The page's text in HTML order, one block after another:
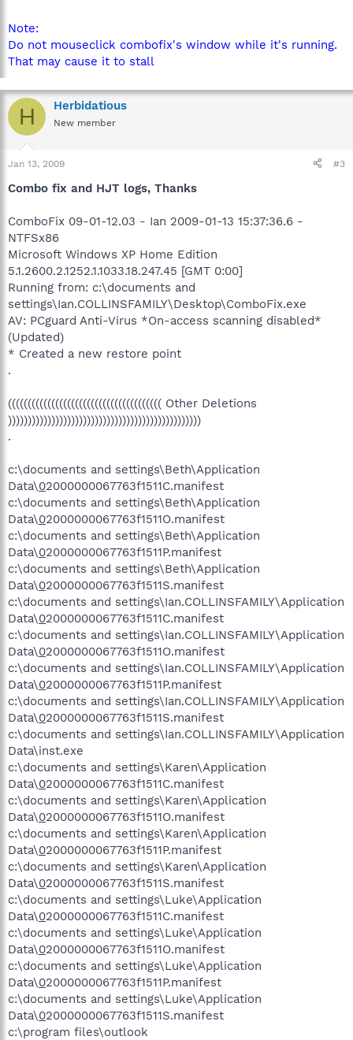
Note:
Do not mouseclick combofix's window while it's running.
That may cause it to stall
H Herbidatious
New member
Jan 13, 2009 #3
Combo fix and HJT logs, Thanks
ComboFix 09-01-12.03 - Ian 2009-01-13 15:37:36.6 -
NTFSx86
Microsoft Windows XP Home Edition
5.1.2600.2.1252.1.1033.18.247.45 [GMT 0:00]
Running from: c:\documents and
settings\Ian.COLLINSFAMILY\Desktop\ComboFix.exe
AV: PCguard Anti-Virus *On-access scanning disabled*
(Updated)
* Created a new restore point
.
((((((((((((((((((((((((((((((((((((((( Other Deletions
)))))))))))))))))))))))))))))))))))))))))))))))))
.
c:\documents and settings\Beth\Application
Data\02000000067763f1511C.manifest
c:\documents and settings\Beth\Application
Data\02000000067763f1511O.manifest
c:\documents and settings\Beth\Application
Data\02000000067763f1511P.manifest
c:\documents and settings\Beth\Application
Data\02000000067763f1511S.manifest
c:\documents and settings\Ian.COLLINSFAMILY\Application
Data\02000000067763f1511C.manifest
c:\documents and settings\Ian.COLLINSFAMILY\Application
Data\02000000067763f1511O.manifest
c:\documents and settings\Ian.COLLINSFAMILY\Application
Data\02000000067763f1511P.manifest
c:\documents and settings\Ian.COLLINSFAMILY\Application
Data\02000000067763f1511S.manifest
c:\documents and settings\Ian.COLLINSFAMILY\Application
Data\inst.exe
c:\documents and settings\Karen\Application
Data\02000000067763f1511C.manifest
c:\documents and settings\Karen\Application
Data\02000000067763f1511O.manifest
c:\documents and settings\Karen\Application
Data\02000000067763f1511P.manifest
c:\documents and settings\Karen\Application
Data\02000000067763f1511S.manifest
c:\documents and settings\Luke\Application
Data\02000000067763f1511C.manifest
c:\documents and settings\Luke\Application
Data\02000000067763f1511O.manifest
c:\documents and settings\Luke\Application
Data\02000000067763f1511P.manifest
c:\documents and settings\Luke\Application
Data\02000000067763f1511S.manifest
c:\program files\outlook